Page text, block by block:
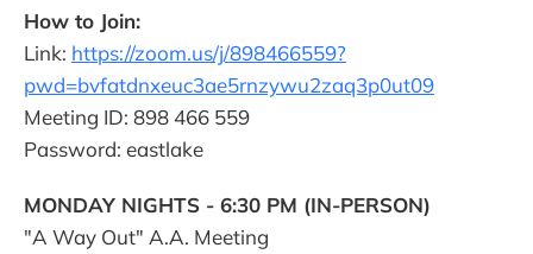
How to Join:
Link: https://zoom.us/j/898466559?
pwd=bvfatdnxeuc3ae5rnzywu2zaq3p0ut09
Meeting ID: 898 466 559
Password: eastlake
MONDAY NIGHTS - 6:30 PM (IN-PERSON)
"A Way Out" A.A. Meeting